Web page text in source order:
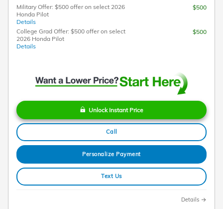
Military Offer: $500 offer on select 2026
Honda Pilot
Details
$500
College Grad Offer: $500 offer on select
2026 Honda Pilot
Details
$500
Unlock Instant Price
Call
Personalize Payment
Text Us
Details